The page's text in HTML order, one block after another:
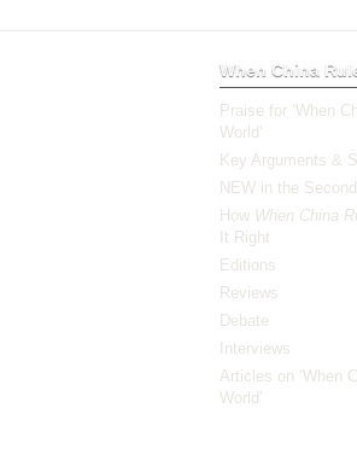
When China
Praise for ‘When
World’
Key Arguments &
NEW in the
How When China
It Right
Editions
Reviews
Debate
Interviews
Articles on ‘When
World’